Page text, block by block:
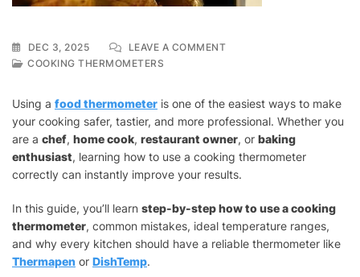
DEC 3, 2025 LEAVE A COMMENTON
A
COOKING
THERMOMETER
PROPERLY
(STEP-
GUIDE
FOR
BEGINNERS)
COOKING THERMOMETERS
Using a food thermometer is one of the easiest ways to make
your cooking safer, tastier, and more professional. Whether you
are a chef, home cook, restaurant owner, or baking
enthusiast, learning how to use a cooking thermometer
correctly can instantly improve your results.
In this guide, you’ll learn step-by-step how to use a cooking
thermometer, common mistakes, ideal temperature ranges,
and why every kitchen should have a reliable thermometer like
Thermapen or DishTemp.